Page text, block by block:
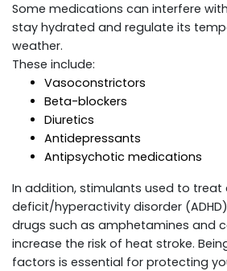
Some medications can interfere
stay hydrated and regulate its
weather.
These include:
Vasoconstrictors
Beta-blockers
Diuretics
Antidepressants
Antipsychotic medications
In addition, stimulants used to
deficit/hyperactivity disorder
drugs such as amphetamines and
increase the risk of heat stroke.
factors is essential for protecting